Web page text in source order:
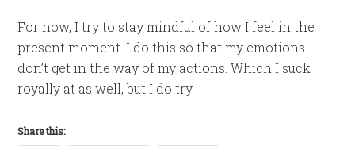
For now, I try to stay mindful of how I feel in the
present moment. I do this so that my emotions
don’t get in the way of my actions. Which I suck
royally at as well, but I do try.
Share this: